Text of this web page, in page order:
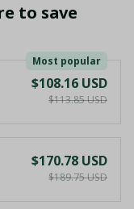
to save
Most popular
$108.16 USD
$113.85 USD
$170.78 USD
$189.75 USD